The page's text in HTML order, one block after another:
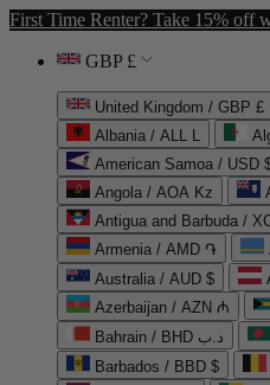
First Time Renter? Take 15% off
GBP £
United Kingdom / GBP £
Albania / ALL L
American Samoa / USD
Angola / AOA Kz
Antigua and Barbuda /
Armenia / AMD ֏
Australia / AUD $
Azerbaijan / AZN ₼
Bahrain / BHD د.ب
Barbados / BBD $